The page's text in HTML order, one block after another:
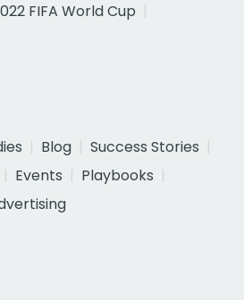
FIFA World Cup
Blog
Success Stories
Events
Playbooks